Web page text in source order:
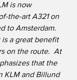
is now
the-art A321 on
to Amsterdam.
is a great benefit
on the route.  At
that the
KLM and Billund